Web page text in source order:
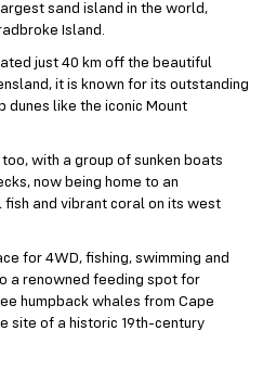
sand island in the world,
Island.
just 40 km off the beautiful
it is known for its outstanding
dunes like the iconic Mount
with a group of sunken boats
now being home to an
and vibrant coral on its west
for 4WD, fishing, swimming and
a renowned feeding spot for
humpback whales from Cape
site of a historic 19th-century